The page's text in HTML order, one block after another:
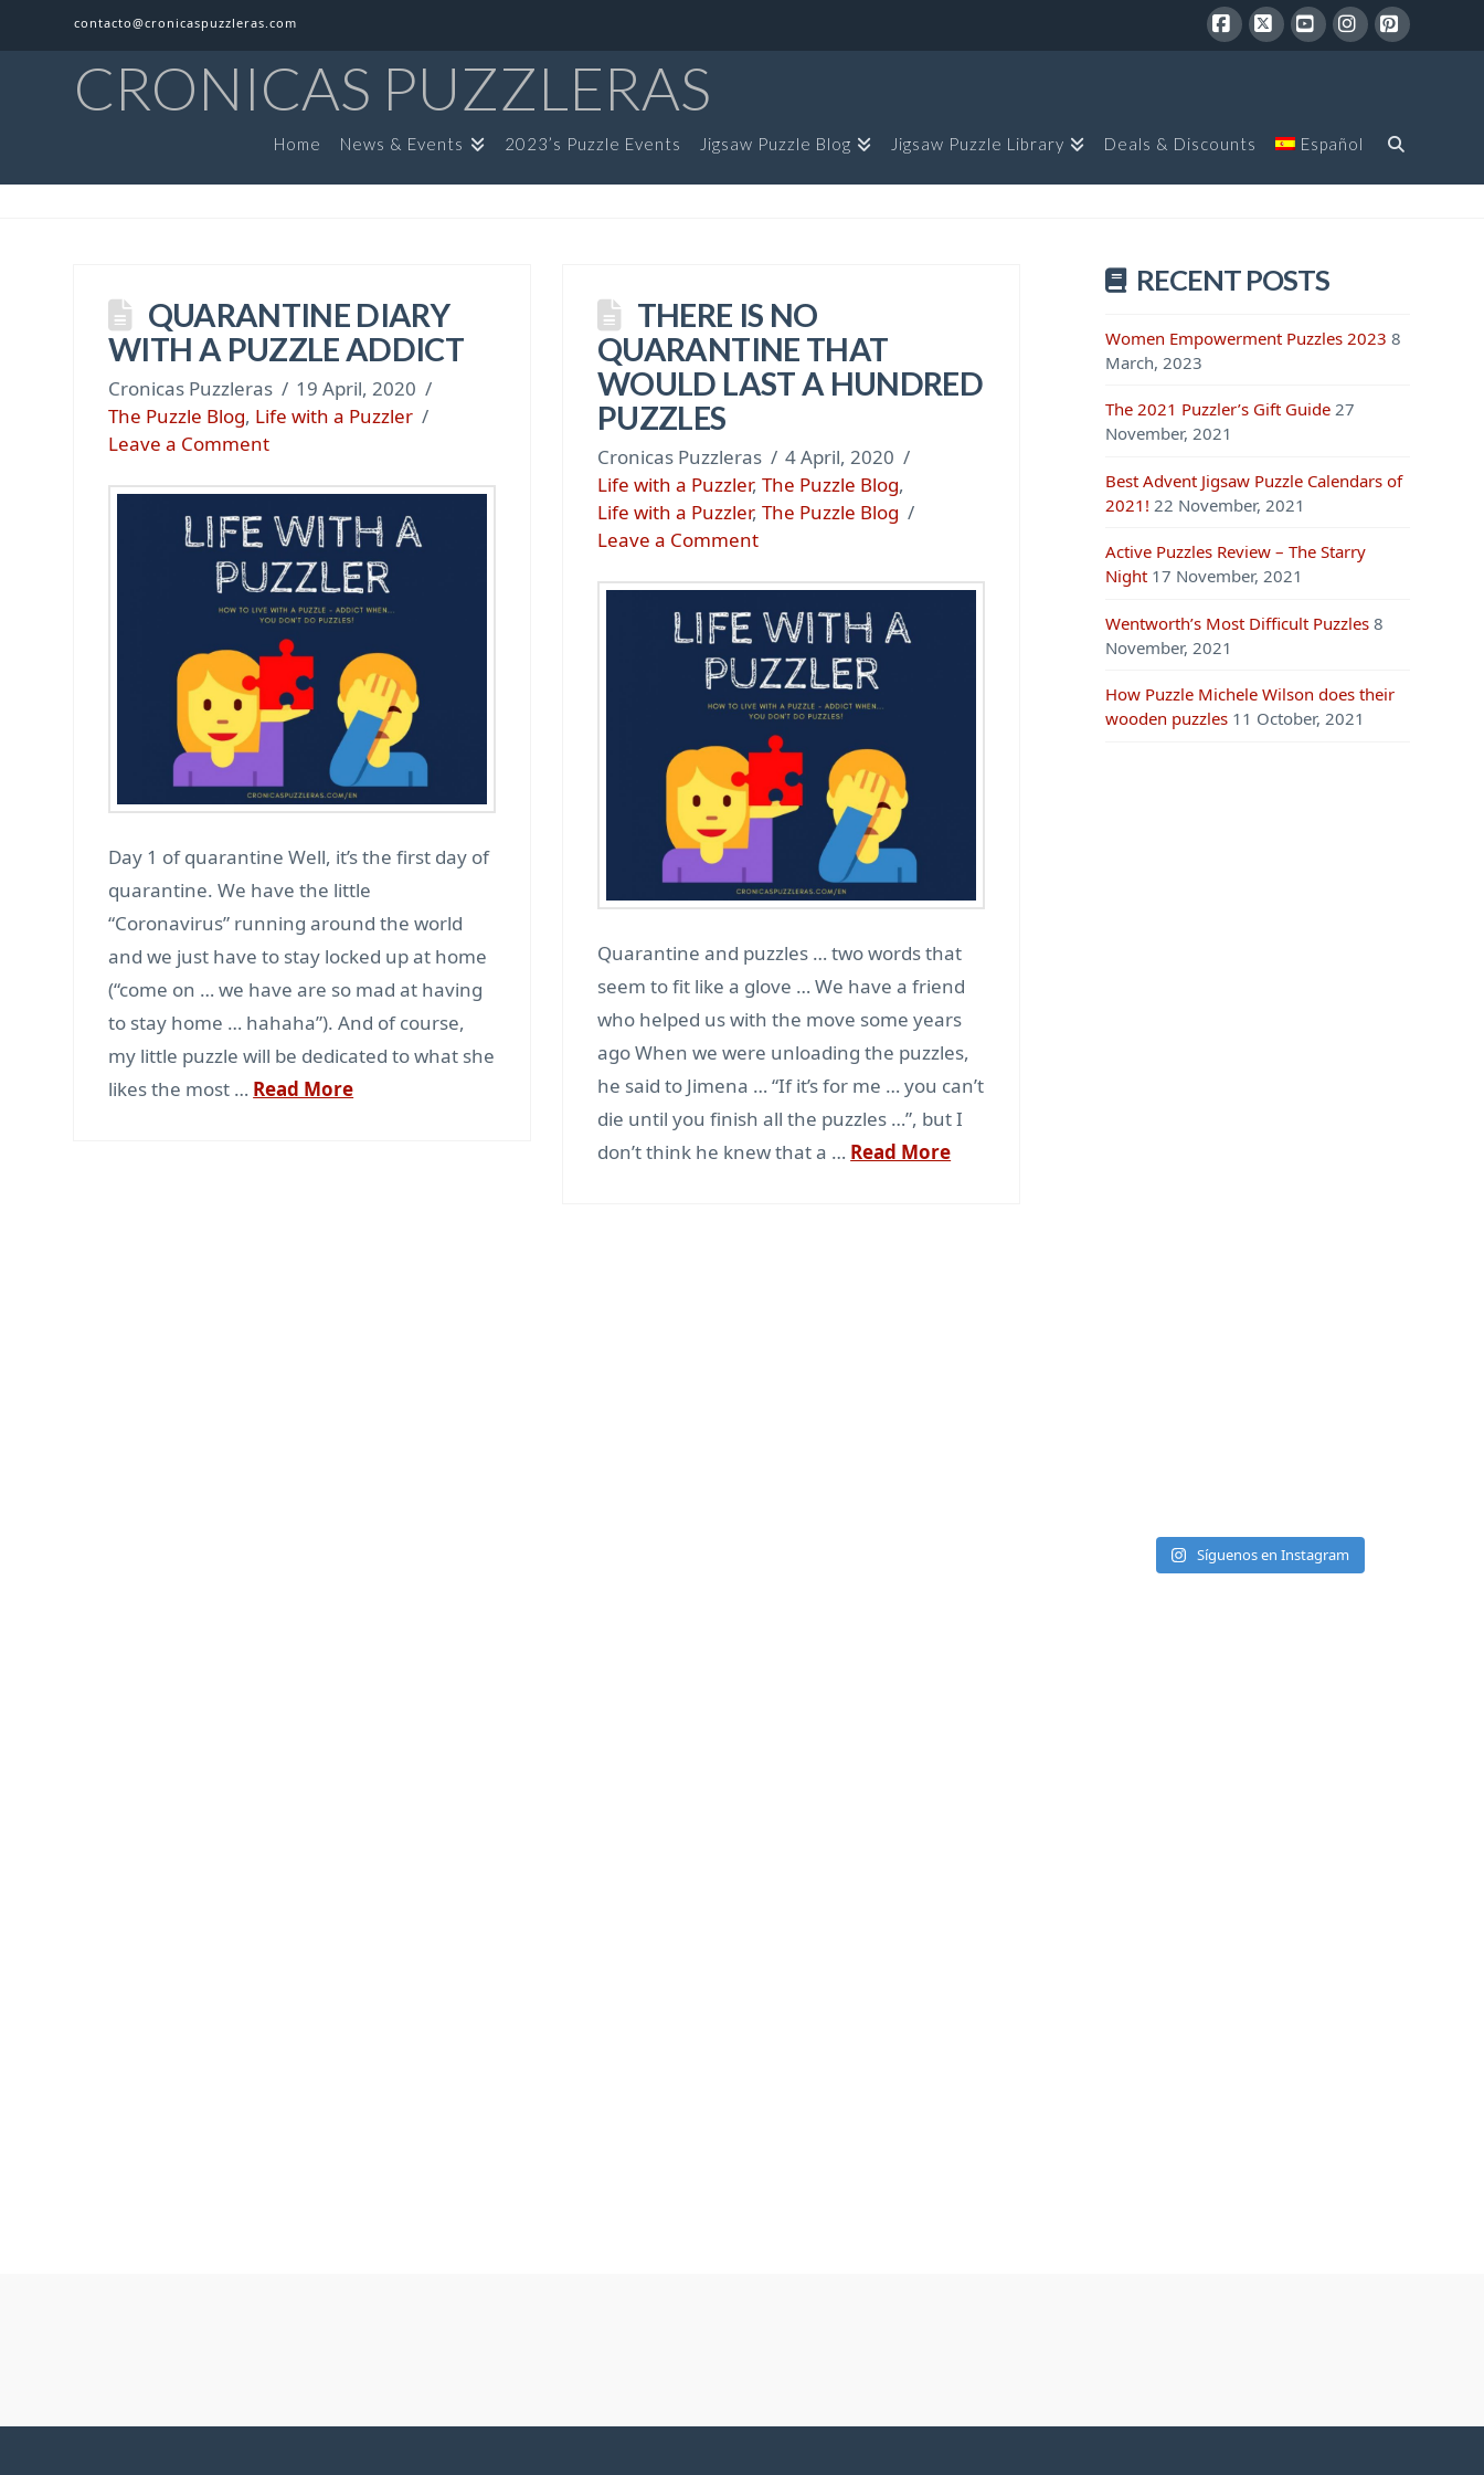
contacto@cronicaspuzzleras.com
CRONICAS PUZZLERAS
Home News & Events 2023’s Puzzle Events Jigsaw Puzzle Blog Jigsaw Puzzle Library Deals & Discounts Español
QUARANTINE DIARY
WITH A PUZZLE ADDICT
Cronicas Puzzleras
19 April, 2020
The Puzzle Blog, Life with a Puzzler
Leave a Comment
Day 1 of quarantine Well, it’s the first day of
quarantine. We have the little
“Coronavirus” running around the world
and we just have to stay locked up at home
(“come on … we have are so mad at having
to stay home … hahaha”). And of course,
my little puzzle will be dedicated to what she
likes the most … Read More
THERE IS NO
QUARANTINE THAT
WOULD LAST A HUNDRED
PUZZLES
Cronicas Puzzleras
4 April, 2020
Life with a Puzzler,The Puzzle Blog,
Life with a Puzzler,The Puzzle Blog
Leave a Comment
Quarantine and puzzles … two words that
seem to fit like a glove … We have a friend
who helped us with the move some years
ago When we were unloading the puzzles,
he said to Jimena … “If it’s for me … you can’t
die until you finish all the puzzles …”, but I
don’t think he knew that a … Read More
RECENT POSTS
Women Empowerment Puzzles 2023 8
March, 2023
The 2021 Puzzler’s Gift Guide 27
November, 2021
Best Advent Jigsaw Puzzle Calendars of
2021! 22 November, 2021
Active Puzzles Review – The Starry
Night 17 November, 2021
Wentworth’s Most Difficult Puzzles 8
November, 2021
How Puzzle Michele Wilson does their
wooden puzzles 11 October, 2021
Síguenos en Instagram